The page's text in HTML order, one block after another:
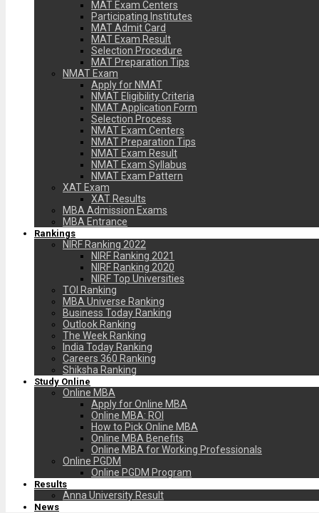
MAT Exam Centers
Participating Institutes
MAT Admit Card
MAT Exam Result
Selection Procedure
MAT Preparation Tips
NMAT Exam
Apply for NMAT
NMAT Eligibility Criteria
NMAT Application Form
Selection Process
NMAT Exam Centers
NMAT Preparation Tips
NMAT Exam Result
NMAT Exam Syllabus
NMAT Exam Pattern
XAT Exam
XAT Results
MBA Admission Exams
MBA Entrance
Rankings
NIRF Ranking 2022
NIRF Ranking 2021
NIRF Ranking 2020
NIRF Top Universities
TOI Ranking
MBA Universe Ranking
Business Today Ranking
Outlook Ranking
The Week Ranking
India Today Ranking
Careers 360 Ranking
Shiksha Ranking
Study Online
Online MBA
Apply for Online MBA
Online MBA: ROI
How to Pick Online MBA
Online MBA Benefits
Online MBA for Working Professionals
Online PGDM
Online PGDM Program
Results
Anna University Result
News